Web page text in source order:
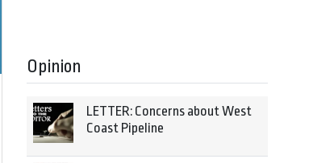
Opinion
LETTER: Concerns about West
Coast Pipeline